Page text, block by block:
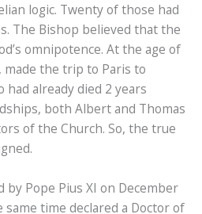
logic. Twenty of those had
The Bishop believed that the
omnipotence. At the age of
the trip to Paris to
already died 2 years
both Albert and Thomas
of the Church. So, the true
by Pope Pius XI on December
same time declared a Doctor of